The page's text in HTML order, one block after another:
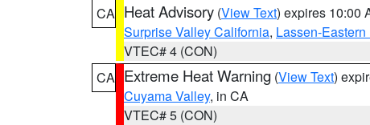
CA Heat Advisory (View Text) expires 10:00
Surprise Valley California, Lassen-
VTEC# 4 (CON)
CA Extreme Heat Warning (View Text)
Cuyama Valley, in CA
VTEC# 5 (CON)